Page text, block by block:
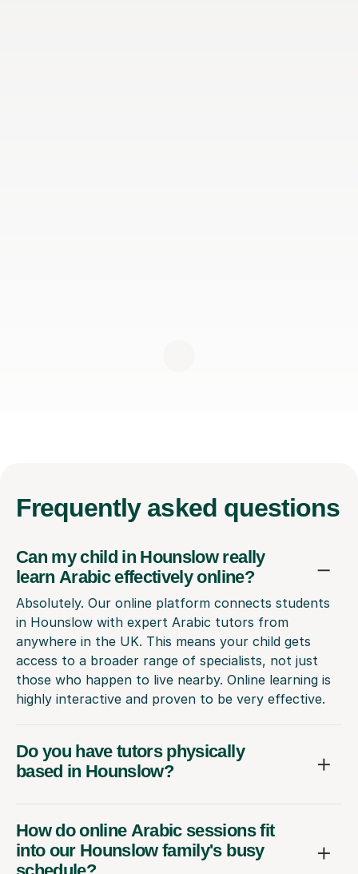
Frequently asked questions
Can my child in Hounslow really
learn Arabic effectively online?
Absolutely. Our online platform connects students
in Hounslow with expert Arabic tutors from
anywhere in the UK. This means your child gets
access to a broader range of specialists, not just
those who happen to live nearby. Online learning is
highly interactive and proven to be very effective.
Do you have tutors physically
based in Hounslow?
How do online Arabic sessions fit
into our Hounslow family's busy